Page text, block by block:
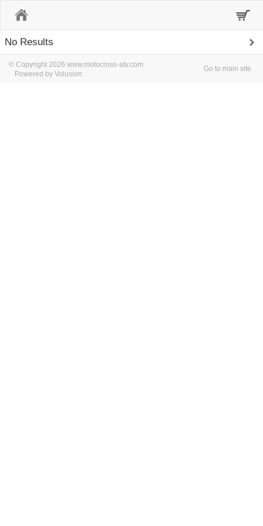
No Results
© Copyright 2026 www.motocross-atv.com
Powered by Volusion
Go to main site